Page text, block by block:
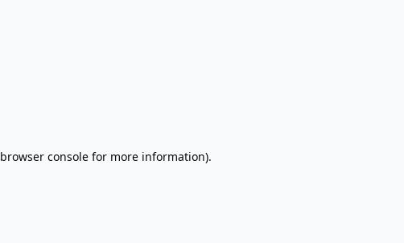
browser console for more information).